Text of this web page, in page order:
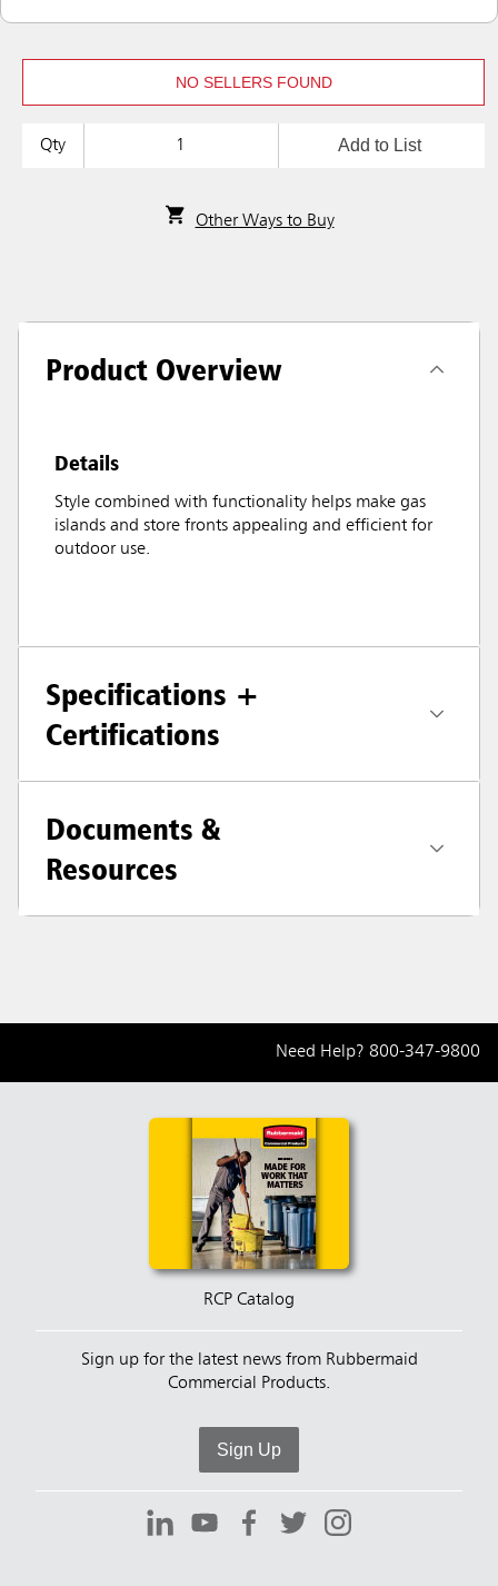
NO SELLERS FOUND
Qty Add to List
Other Ways to Buy
Product Overview
Details
Style combined with functionality helps make gas
islands and store fronts appealing and efficient for
outdoor use.
Specifications +
Certifications
Documents &
Resources
Need Help? 800-347-9800
RCP Catalog
Sign up for the latest news from Rubbermaid
Commercial Products.
Sign Up